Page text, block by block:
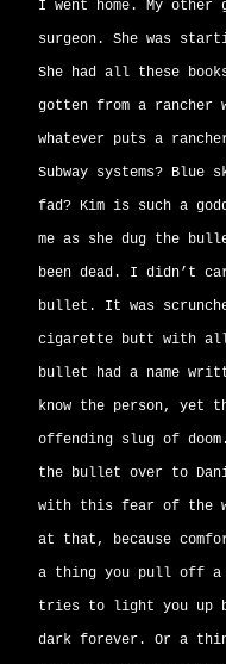
I went home. My
surgeon. She was
She had all these
gotten from a rancher
whatever puts a
Subway systems?
fad? Kim is such a
me as she dug the
been dead. I didn’t
bullet. It was
cigarette butt with
bullet had a name
know the person, yet
offending slug of
the bullet over to
with this fear of the
at that, because
a thing you pull off
tries to light you up
dark forever. Or a